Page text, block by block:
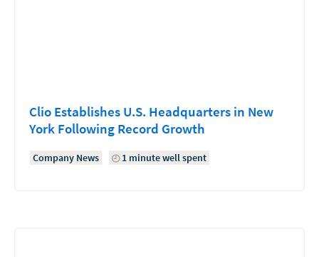
Clio Establishes U.S. Headquarters in New
York Following Record Growth
Company News 1 minute well spent